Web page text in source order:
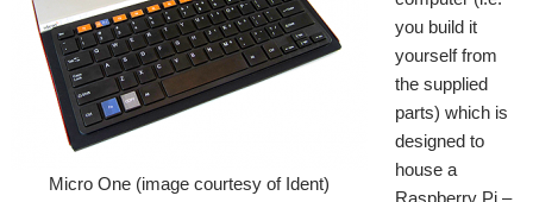
Micro One (image courtesy of Ident)
you build it
yourself from
the supplied
parts) which is
designed to
house a
Raspberry Pi –